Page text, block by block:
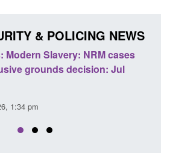
& POLICING NEWS
Modern Slavery: NRM cases
grounds decision: Jul
1:34 pm